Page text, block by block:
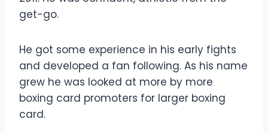
get-go.
He got some experience in his early fights
and developed a fan following. As his name
grew he was looked at more by more
boxing card promoters for larger boxing
card.